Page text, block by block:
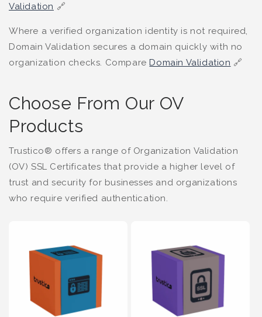
Validation 🔗
Where a verified organization identity is not required,
Domain Validation secures a domain quickly with no
organization checks. Compare Domain Validation 🔗
Choose From Our OV
Products
Trustico® offers a range of Organization Validation
(OV) SSL Certificates that provide a higher level of
trust and security for businesses and organizations
who require verified authentication.